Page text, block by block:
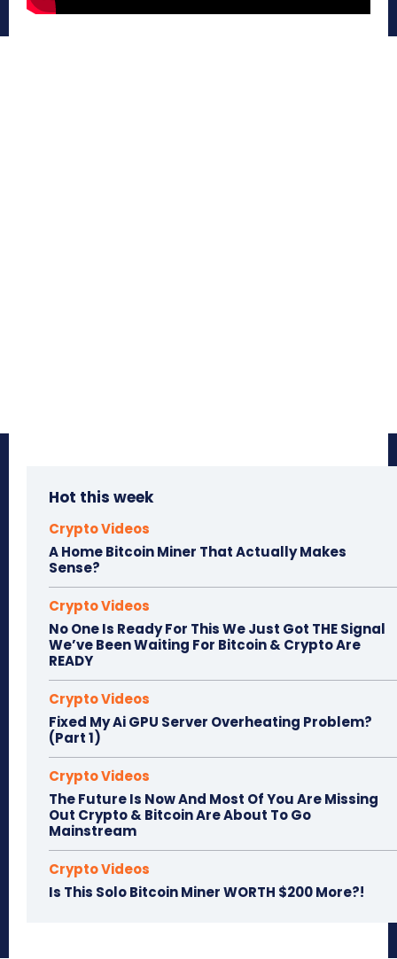
Hot this week
Crypto Videos
A Home Bitcoin Miner That Actually Makes
Sense?
Crypto Videos
No One Is Ready For This We Just Got THE Signal
We’ve Been Waiting For Bitcoin & Crypto Are
READY
Crypto Videos
Fixed My Ai GPU Server Overheating Problem?
(Part 1)
Crypto Videos
The Future Is Now And Most Of You Are Missing
Out Crypto & Bitcoin Are About To Go
Mainstream
Crypto Videos
Is This Solo Bitcoin Miner WORTH $200 More?!